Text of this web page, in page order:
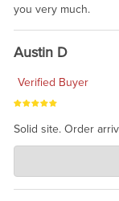
you very much.
Austin D
Verified Buyer
Solid site. Order
Charlie's
awsome, thanks